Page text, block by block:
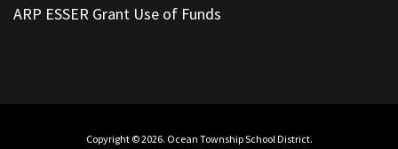
ARP ESSER Grant Use of Funds
Copyright © 2026. Ocean Township School District.